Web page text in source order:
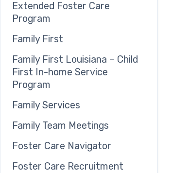
Extended Foster Care
Program
Family First
Family First Louisiana – Child
First In-home Service
Program
Family Services
Family Team Meetings
Foster Care Navigator
Foster Care Recruitment